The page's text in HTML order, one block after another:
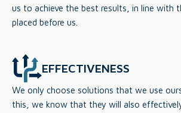
us to achieve the best results, in line with
placed before us.
EFFECTIVENESS
We only choose solutions that we use
this, we know that they will also